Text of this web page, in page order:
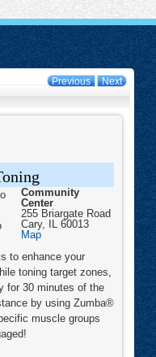
Previous Next
Community
Center
255 Briargate Road
Cary, IL 60013
MapCommunity
to enhance your
toning target zones,
for 30 minutes of the
by using Zumba®
muscle groups